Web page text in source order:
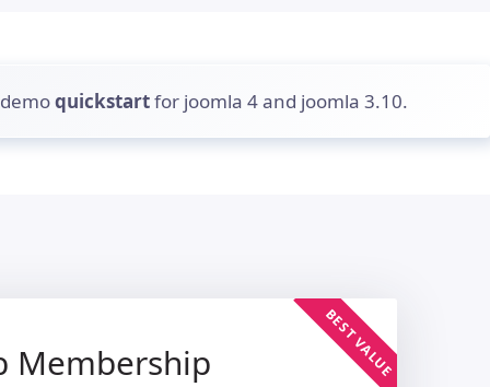
quickstartfor joomla 4 and joomla 3.10.
Membership BEST VALUE